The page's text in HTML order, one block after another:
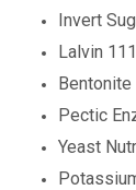
Invert
Lalvin
Bentonite
Pectic
Yeast